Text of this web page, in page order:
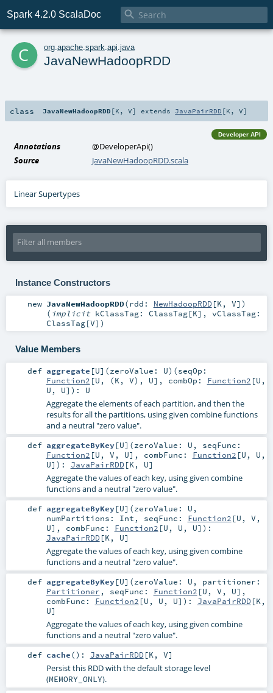
Spark 4.2.0 ScalaDoc 
c org apache spark api java
JavaNewHadoopRDD
class JavaNewHadoopRDD [K ,V] extends JavaPairRDD [K ,V]
Developer API
Annotations @DeveloperApi()
Source
JavaNewHadoopRDD.scala
Linear Supertypes
Instance Constructors
new JavaNewHadoopRDD(rdd: NewHadoopRDD[K, V] )
( implicit kClassTag: ClassTag[K] , vClassTag:
ClassTag[V] )
Value Members
def aggregate [U] (zeroValue: U) (seqOp:
Function2 [U , (K , V), U] , combOp: Function2 [U ,
U , U] ) : U
Aggregate the elements of each partition, and then the
results for all the partitions, using given combine functions
and a neutral "zero value".
def aggregateByKey[U] (zeroValue: U , seqFunc:
Function2 [U , V , U] , combFunc: Function2 [U , U ,
U] ) : JavaPairRDD[K , U]
Aggregate the values of each key, using given combine
functions and a neutral "zero value".
def aggregateByKey[U] (zeroValue: U ,
numPartitions: Int , seqFunc: Function2 [U , V ,
U] , combFunc: Function2 [U , U , U] ) :
JavaPairRDD[K , U]
Aggregate the values of each key, using given combine
functions and a neutral "zero value".
def aggregateByKey[U] (zeroValue: U , partitioner:
Partitioner , seqFunc: Function2 [U , V , U] ,
combFunc: Function2 [U , U , U] ) : JavaPairRDD[K ,
U]
Aggregate the values of each key, using given combine
functions and a neutral "zero value".
def cache() : JavaPairRDD[K , V]
Persist this RDD with the default storage level
(MEMORY_ONLY).